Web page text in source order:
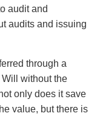
audit and
audits and issuing
through a
without the
only does it save
value, but there is